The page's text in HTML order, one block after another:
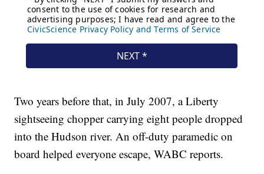
Two years before that, in July 2007, a Liberty
sightseeing chopper carrying eight people dropped
into the Hudson river. An off-duty paramedic on
board helped everyone escape, WABC reports.